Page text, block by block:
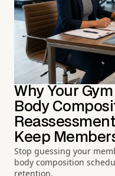
Why Your
Body
Keep
Stop guessing your
body composition
retention.